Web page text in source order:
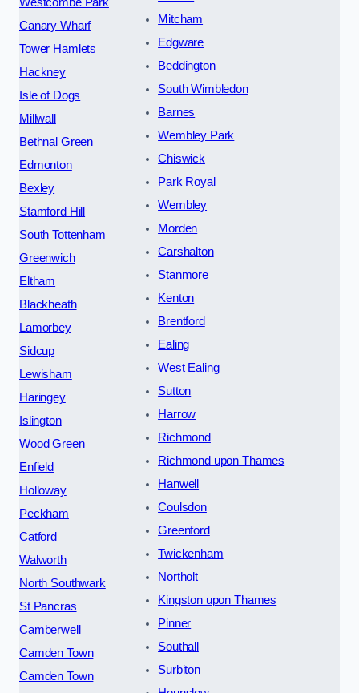
Canary Wharf
Tower Hamlets
Hackney
Isle of Dogs
Millwall
Bethnal Green
Edmonton
Bexley
Stamford Hill
South Tottenham
Greenwich
Eltham
Blackheath
Lamorbey
Sidcup
Lewisham
Haringey
Islington
Wood Green
Enfield
Holloway
Peckham
Catford
Walworth
North Southwark
St Pancras
Camberwell
Camden Town
Camden Town
Mitcham
Edgware
Beddington
South Wimbledon
Barnes
Wembley Park
Chiswick
Park Royal
Wembley
Morden
Carshalton
Stanmore
Kenton
Brentford
Ealing
West Ealing
Sutton
Harrow
Richmond
Richmond upon Thames
Hanwell
Coulsdon
Greenford
Twickenham
Northolt
Kingston upon Thames
Pinner
Southall
Surbiton